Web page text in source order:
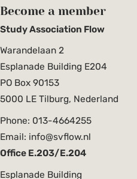
Study Association Flow
Warandelaan 2
Esplanade Building E204
PO Box 90153
5000 LE Tilburg, Nederland
Phone: 013-4664255
Email: info@svflow.nl
Office E.203/E.204
Esplanade Building
Become a member